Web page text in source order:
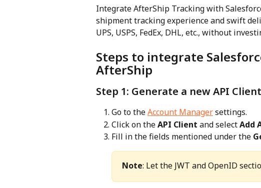
Integrate AfterShip Tracking with
shipment tracking experience and swift
UPS, USPS, FedEx, DHL, etc., without
Steps to integrate
AfterShip
Step 1: Generate a new API
Go to the Account Manager settings.
Click on the API Client and select Add
Fill in the fields mentioned under the
Note: Let the JWT and OpenID